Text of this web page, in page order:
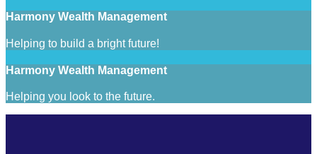
Harmony Wealth Management
Helping to build a bright future!
Harmony Wealth Management
Helping you look to the future.